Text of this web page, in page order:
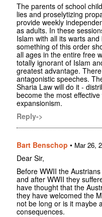
The parents of school
lies and proselytizing
provide weekly
as adults. In these
Islam with all its warts
something of this order
all ages in the entire free
totally ignorant of Islam
greatest advantage.
antagonistic speeches.
Sharia Law will do it -
become the most
expansionism.
Reply->
Bart Benschop • Mar 26,
Dear Sir,
Before WWII the
and after WWII they
have thought that the
they have welcomed the
not be long or is it maybe
consequences.